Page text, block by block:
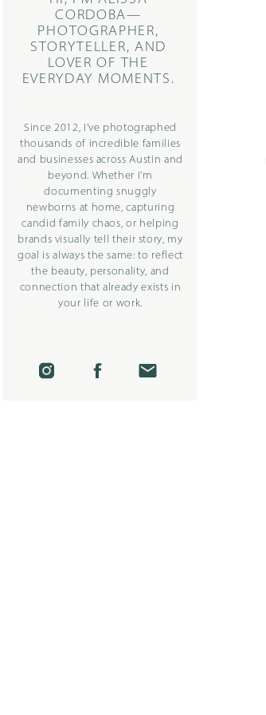
CORDOBA—
PHOTOGRAPHER,
STORYTELLER, AND
LOVER OF THE
EVERYDAY MOMENTS.
Since 2012, I’ve photographed
thousands of incredible families
and businesses across Austin and
beyond. Whether I’m
documenting snuggly
newborns at home, capturing
candid family chaos, or helping
brands visually tell their story, my
goal is always the same: to reflect
the beauty, personality, and
connection that already exists in
your life or work.